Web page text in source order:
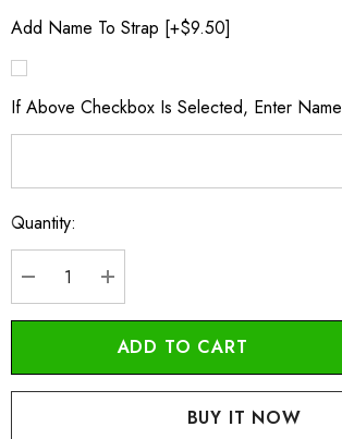
Add Name To Strap [+$9.50]
If Above Checkbox Is Selected, Enter Name
Current
Stock:
Quantity:
DECREASE QUANTITY:
INCREASE QUANTITY: